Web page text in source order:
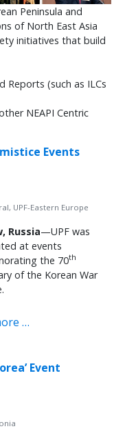
Peninsula and
of North East Asia
initiatives that build
Reports (such as ILCs
NEAPI Centric
Events
UPF-Eastern Europe
Russia—UPF was
at events
the 70th
of the Korean War
…
Event